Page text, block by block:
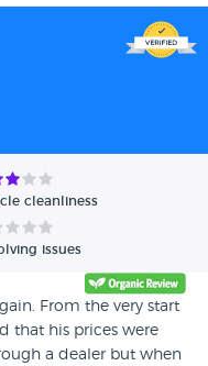
no problems at all. A
Thanks You David
!
cleanliness
issues
From the very start
that his prices were
a dealer but when